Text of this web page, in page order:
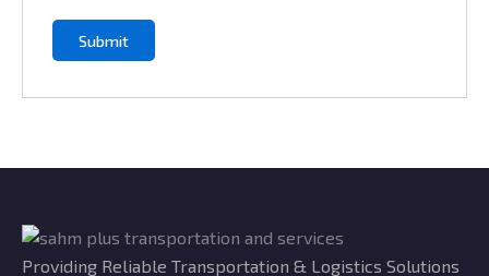
Providing Reliable Transportation & Logistics Solutions